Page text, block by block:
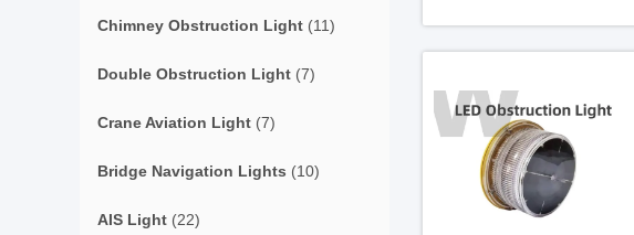
Chimney Obstruction Light (11)
Double Obstruction Light (7)
Crane Aviation Light (7)
Bridge Navigation Lights (10)
AIS Light (22)